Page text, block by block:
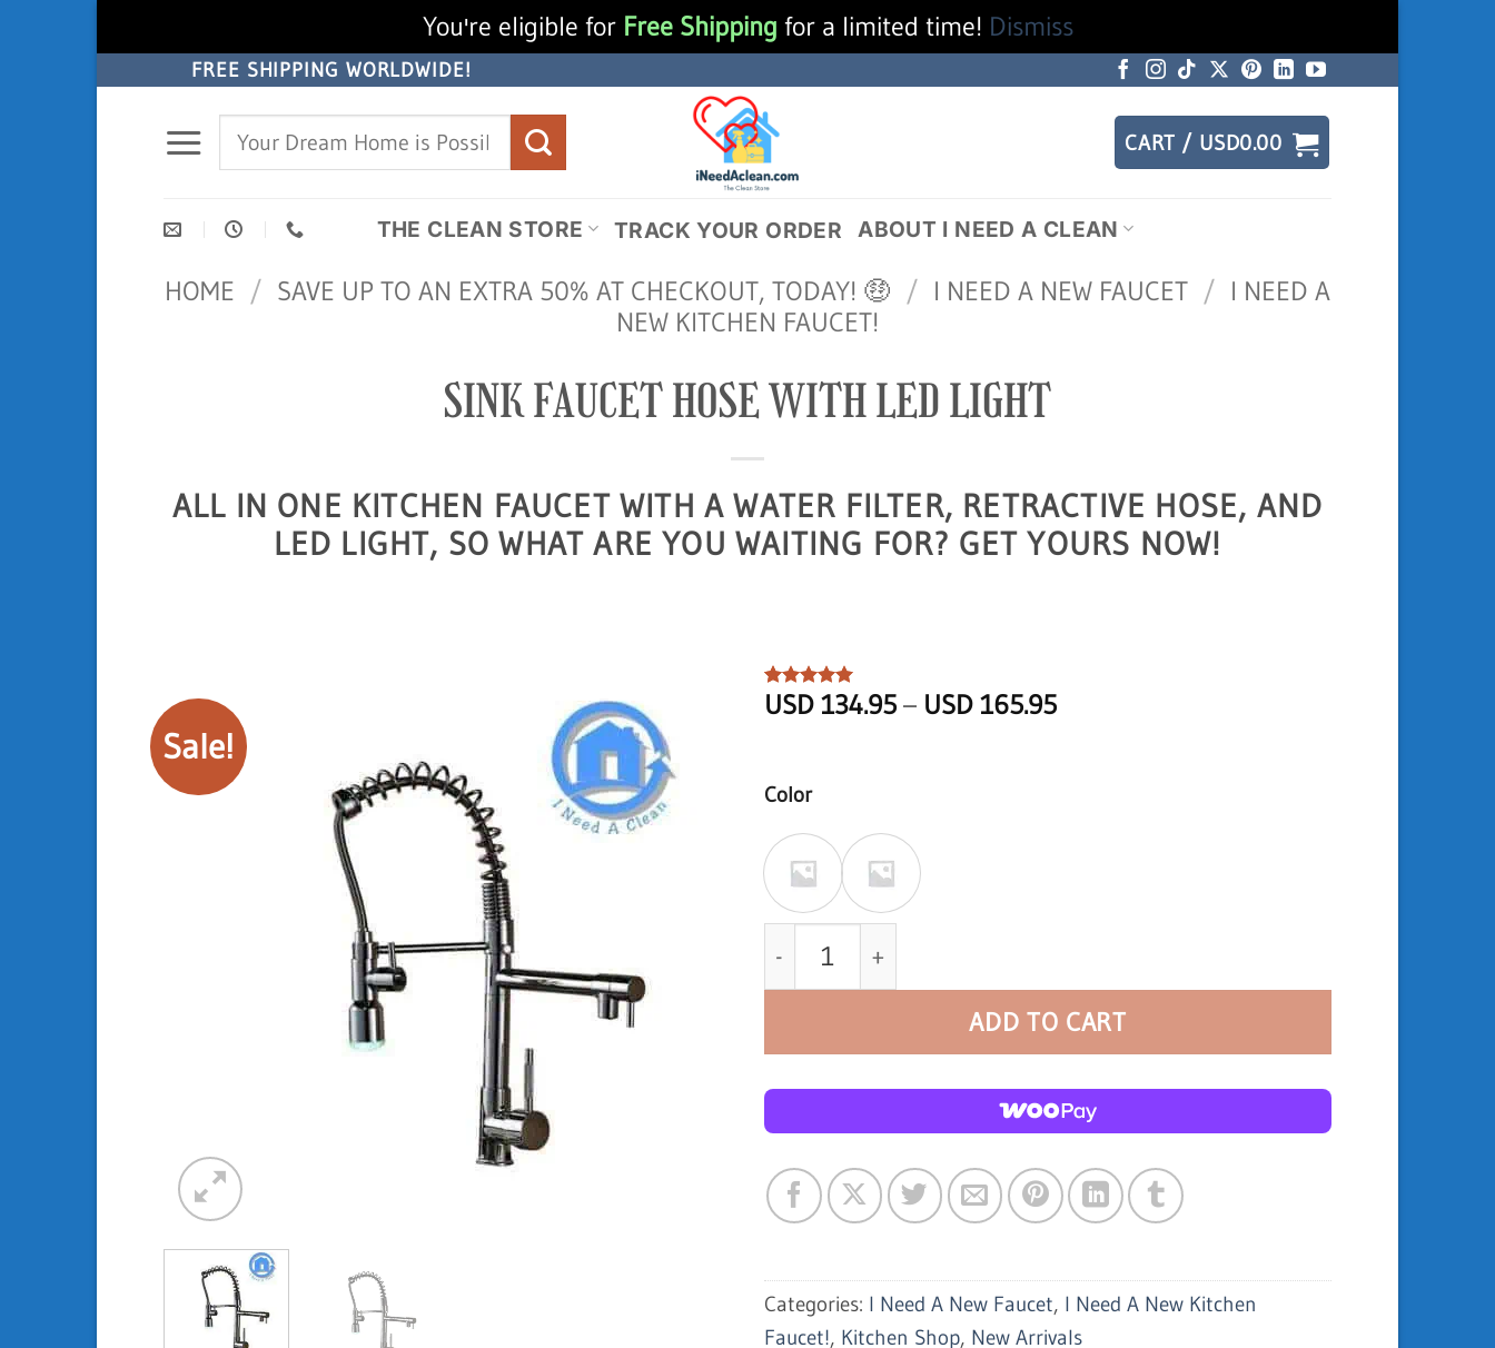
You're eligible for Free Shipping for a limited time! Dismiss
content
FREE SHIPPING WORLDWIDE!
Search
CART / USD0.00
THE CLEAN STORE TRACK YOUR ORDER ABOUT I NEED A CLEAN
HOME / SAVE UP TO AN EXTRA 50% AT CHECKOUT, TODAY! 🤑 / I NEED A NEW FAUCET / I NEED A
NEW KITCHEN FAUCET!
SINK FAUCET HOSE WITH LED LIGHT
ALL IN ONE KITCHEN FAUCET WITH A WATER FILTER, RETRACTIVE HOSE, AND
LED LIGHT, SO WHAT ARE YOU WAITING FOR? GET YOURS NOW!
Sale!
Rated 5
out of 5
63
USD 134.95 – USD 165.95Price
Color
Sink Faucet Hose With LED Light quantity
ADD TO CART
Categories: I Need A New Faucet, I Need A New Kitchen
Faucet!, Kitchen Shop, New Arrivals